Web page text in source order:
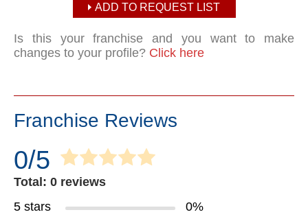
ADD TO REQUEST LIST
Is this your franchise and you want to make
changes to your profile? Click here
Franchise Reviews
0/5
Total: 0 reviews
5 stars
0%